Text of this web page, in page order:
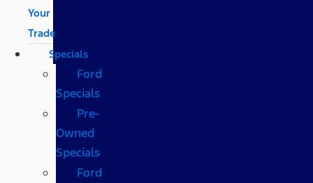
Your
Trade
Specials
Ford
Specials
Pre-
Owned
Specials
Ford